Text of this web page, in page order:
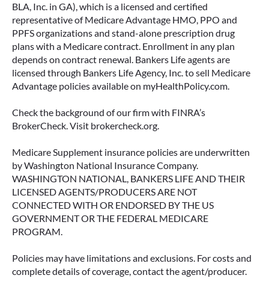
Many people include annuities in their
retirement strategy—but aren’t always clear on
how surrender periods work. Understanding
this key feature can help you avoid unnecessary
fees and make more informed decisions about
your money.
June 11, 2026
BLA, Inc. in GA), which is a licensed and certified
representative of Medicare Advantage HMO, PPO and
PPFS organizations and stand-alone prescription drug
plans with a Medicare contract. Enrollment in any plan
depends on contract renewal. Bankers Life agents are
licensed through Bankers Life Agency, Inc. to sell Medicare
Advantage policies available on myHealthPolicy.com.
Check the background of our firm with FINRA’s
BrokerCheck. Visit brokercheck.org.
Medicare Supplement insurance policies are underwritten
by Washington National Insurance Company.
WASHINGTON NATIONAL, BANKERS LIFE AND THEIR
LICENSED AGENTS/PRODUCERS ARE NOT
CONNECTED WITH OR ENDORSED BY THE US
GOVERNMENT OR THE FEDERAL MEDICARE
PROGRAM.
Policies may have limitations and exclusions. For costs and
complete details of coverage, contact the agent/producer.